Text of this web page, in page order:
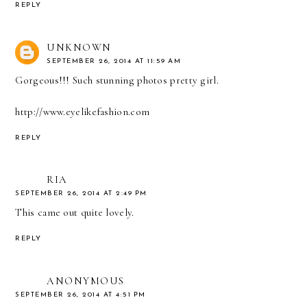
REPLY
UNKNOWN
SEPTEMBER 26, 2014 AT 11:59 AM
Gorgeous!!! Such stunning photos pretty girl.
http://www.eyelikefashion.com
REPLY
RIA
SEPTEMBER 26, 2014 AT 2:49 PM
This came out quite lovely.
REPLY
ANONYMOUS
SEPTEMBER 26, 2014 AT 4:51 PM